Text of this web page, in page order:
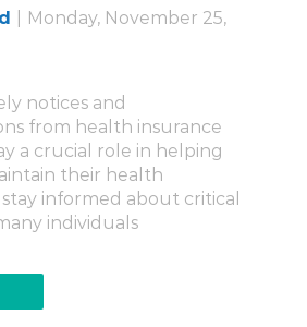
Monday, November 25,
notices and
from health insurance
a crucial role in helping
their health
informed about critical
individuals